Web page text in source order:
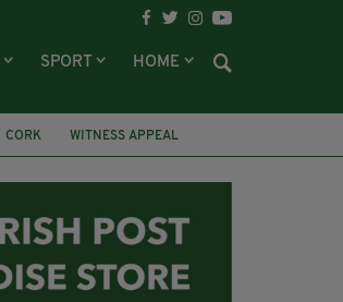
SPORT HOME
CORK WITNESS APPEAL